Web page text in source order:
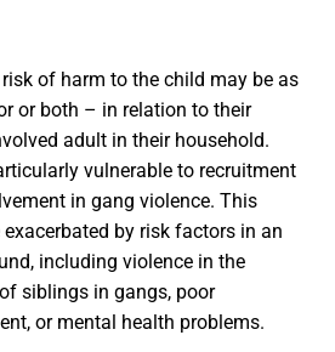
of harm to the child may be as
or both – in relation to their
adult in their household.
vulnerable to recruitment
in gang violence. This
by risk factors in an
including violence in the
siblings in gangs, poor
or mental health problems.